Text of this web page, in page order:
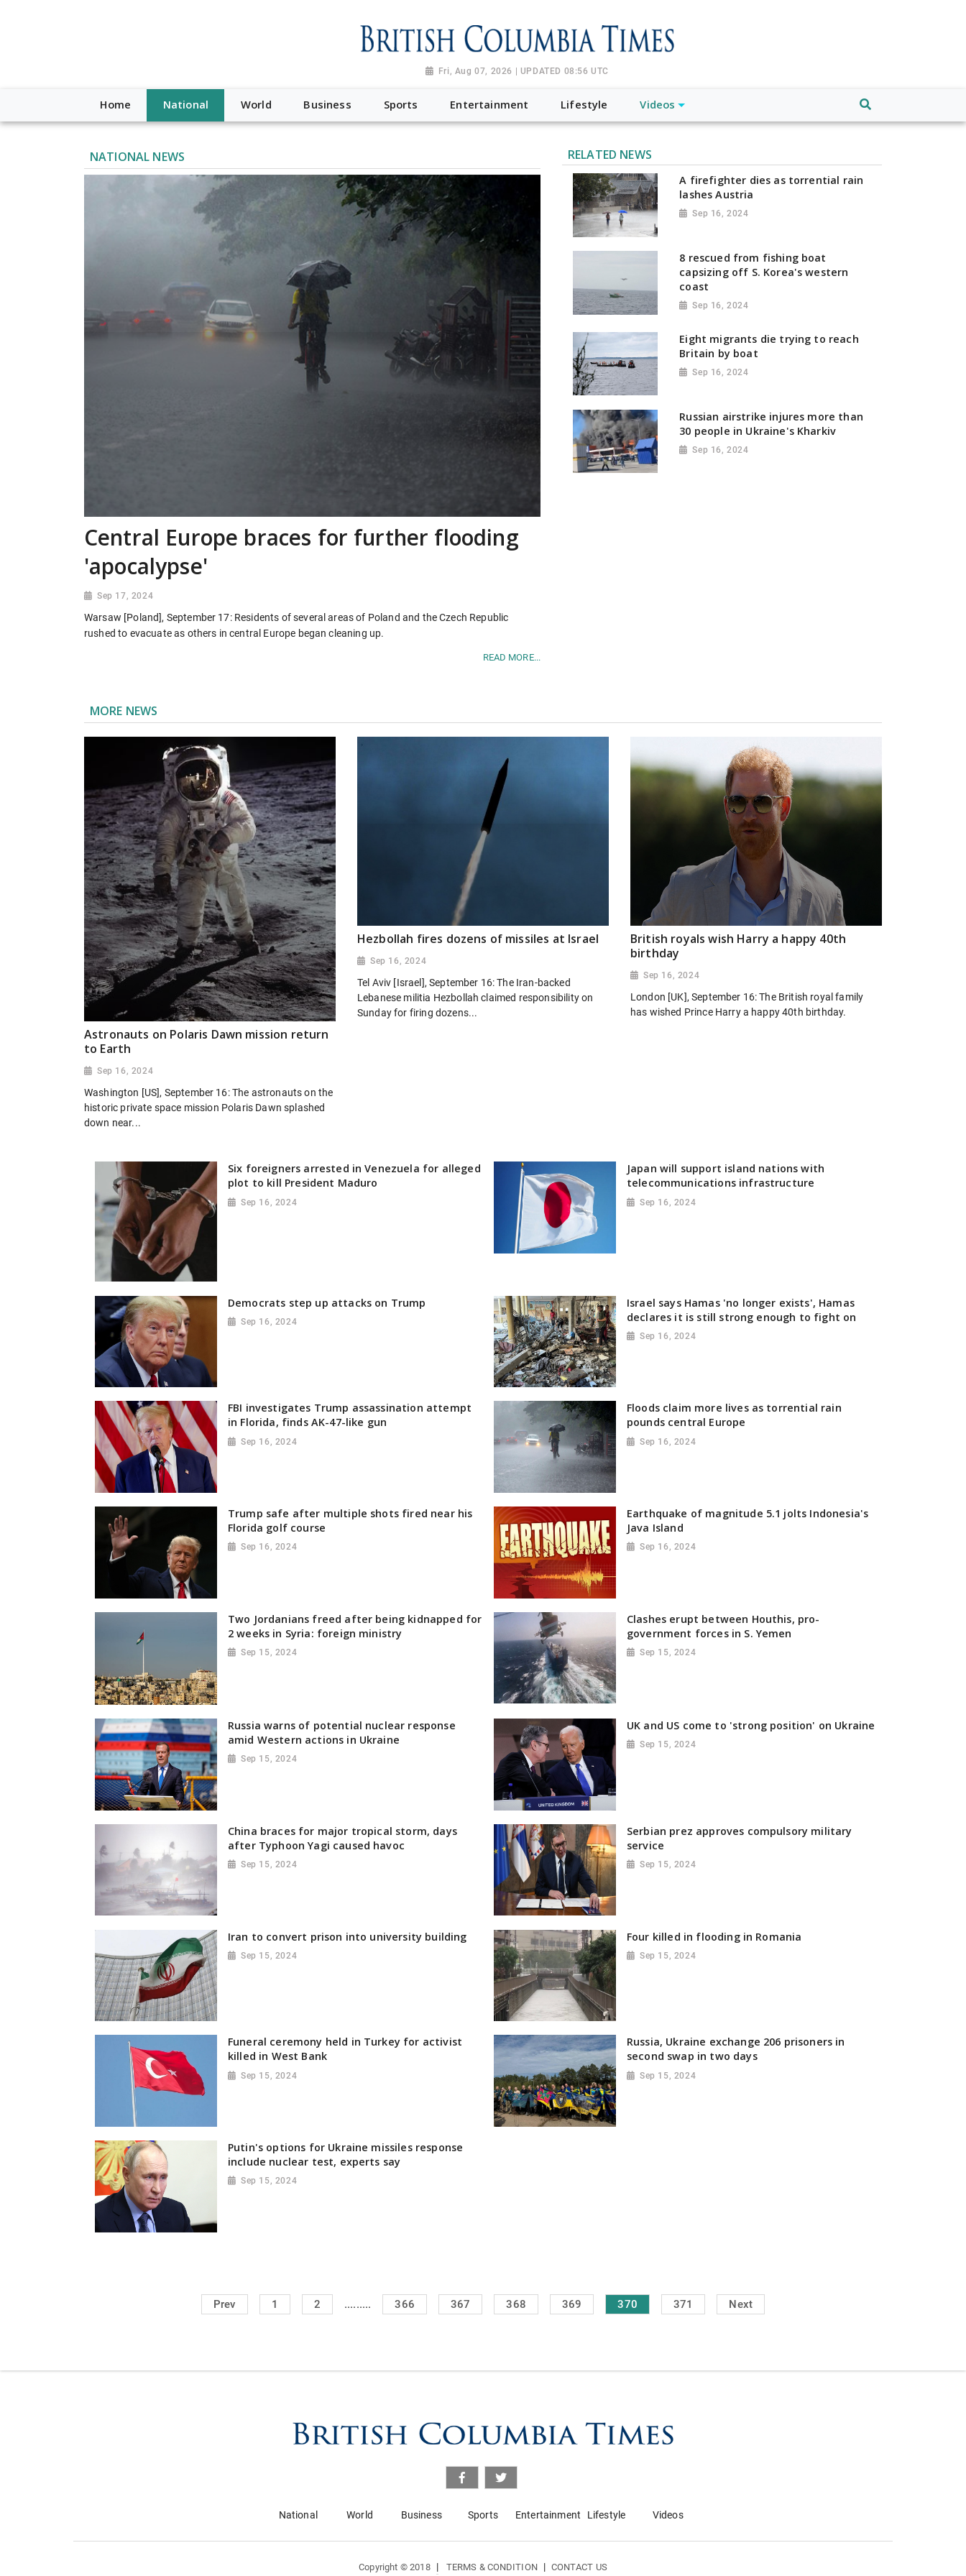
Fri, Aug 07, 2026 | UPDATED 08:56 UTC
Home National World Business Sports Entertainment Lifestyle Videos
NATIONAL NEWS
Central Europe braces for further flooding
'apocalypse'
Sep 17, 2024
Warsaw [Poland], September 17: Residents of several areas of Poland and the Czech Republic
rushed to evacuate as others in central Europe began cleaning up.
READ MORE...
RELATED NEWS
A firefighter dies as torrential rain
lashes Austria
Sep 16, 2024
8 rescued from fishing boat
capsizing off S. Korea's western
coast
Sep 16, 2024
Eight migrants die trying to reach
Britain by boat
Sep 16, 2024
Russian airstrike injures more than
30 people in Ukraine's Kharkiv
Sep 16, 2024
MORE NEWS
Astronauts on Polaris Dawn mission return
to Earth
Sep 16, 2024
Washington [US], September 16: The astronauts on the
historic private space mission Polaris Dawn splashed
down near...
Hezbollah fires dozens of missiles at Israel
Sep 16, 2024
Tel Aviv [Israel], September 16: The Iran-backed
Lebanese militia Hezbollah claimed responsibility on
Sunday for firing dozens...
British royals wish Harry a happy 40th
birthday
Sep 16, 2024
London [UK], September 16: The British royal family
has wished Prince Harry a happy 40th birthday.
Six foreigners arrested in Venezuela for alleged
plot to kill President Maduro
Sep 16, 2024
Japan will support island nations with
telecommunications infrastructure
Sep 16, 2024
Democrats step up attacks on Trump
Sep 16, 2024
Israel says Hamas 'no longer exists', Hamas
declares it is still strong enough to fight on
Sep 16, 2024
FBI investigates Trump assassination attempt
in Florida, finds AK-47-like gun
Sep 16, 2024
Floods claim more lives as torrential rain
pounds central Europe
Sep 16, 2024
Trump safe after multiple shots fired near his
Florida golf course
Sep 16, 2024
Earthquake of magnitude 5.1 jolts Indonesia's
Java Island
Sep 16, 2024
Two Jordanians freed after being kidnapped for
2 weeks in Syria: foreign ministry
Sep 15, 2024
Clashes erupt between Houthis, pro-
government forces in S. Yemen
Sep 15, 2024
Russia warns of potential nuclear response
amid Western actions in Ukraine
Sep 15, 2024
UK and US come to 'strong position' on Ukraine
Sep 15, 2024
China braces for major tropical storm, days
after Typhoon Yagi caused havoc
Sep 15, 2024
Serbian prez approves compulsory military
service
Sep 15, 2024
Iran to convert prison into university building
Sep 15, 2024
Four killed in flooding in Romania
Sep 15, 2024
Funeral ceremony held in Turkey for activist
killed in West Bank
Sep 15, 2024
Russia, Ukraine exchange 206 prisoners in
second swap in two days
Sep 15, 2024
Putin's options for Ukraine missiles response
include nuclear test, experts say
Sep 15, 2024
Prev 1 2 ......... 366 367 368 369 370 371 Next
National World Business Sports Entertainment Lifestyle Videos
Copyright © 2018 | TERMS & CONDITION | CONTACT US